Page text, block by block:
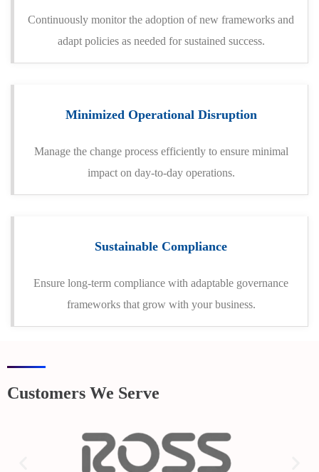
Continuously monitor the adoption of new frameworks and
adapt policies as needed for sustained success.
Minimized Operational Disruption
Manage the change process efficiently to ensure minimal
impact on day-to-day operations.
Sustainable Compliance
Ensure long-term compliance with adaptable governance
frameworks that grow with your business.
Customers We Serve